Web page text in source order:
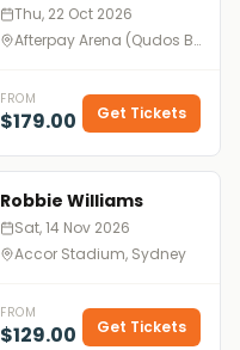
Thu, 22 Oct 2026
Afterpay Arena (Qudos Bank Arena), Sydney
FROM
$179.00 Get Tickets
Robbie Williams
Sat, 14 Nov 2026
Accor Stadium, Sydney
FROM
$129.00 Get Tickets